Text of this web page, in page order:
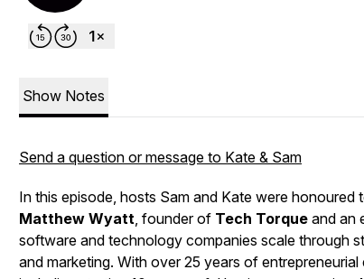
Show Notes
Send a question or message to Kate & Sam
In this episode, hosts Sam and Kate were honoured
Matthew Wyatt, founder of Tech Torque and an
software and technology companies scale through
and marketing. With over 25 years of entrepreneurial